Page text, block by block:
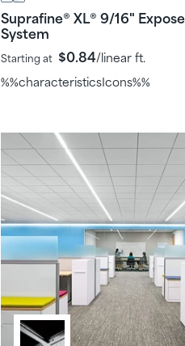
Suprafine® XL® 9/16"
System
Starting at $0.84/linear ft.
%%characteristicsIcons%%